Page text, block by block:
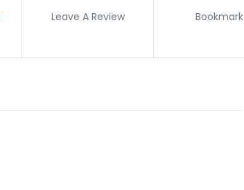
Leave A Review Bookmark